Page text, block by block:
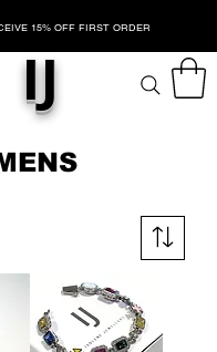
15% OFF FIRST ORDER
IJ